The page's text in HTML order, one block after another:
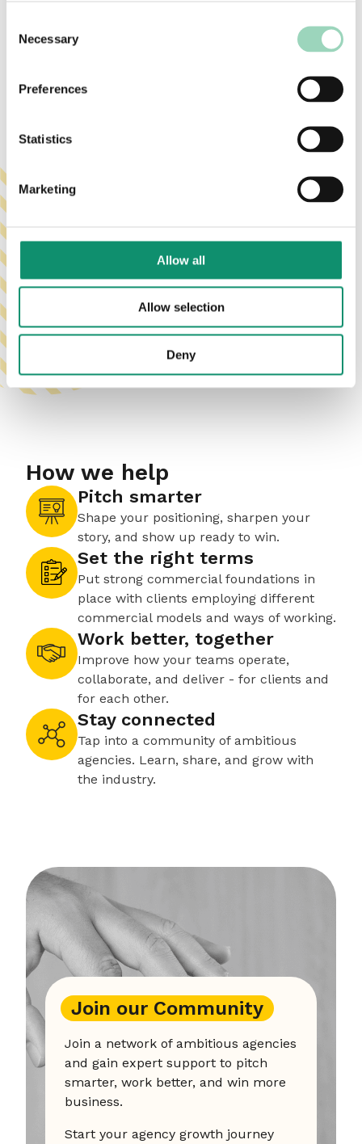
Selection
Necessary
Preferences
Statistics
Marketing
Allow all
Allow selection
Deny
How we help
Pitch smarter
Shape your positioning, sharpen your
story, and show up ready to win.
Set the right terms
Put strong commercial foundations in
place with clients employing different
commercial models and ways of working.
Work better, together
Improve how your teams operate,
collaborate, and deliver - for clients and
for each other.
Stay connected
Tap into a community of ambitious
agencies. Learn, share, and grow with
the industry.
Join our Community
Join a network of ambitious agencies
and gain expert support to pitch
smarter, work better, and win more
business.
Start your agency growth journey